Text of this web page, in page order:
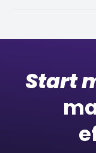
Start